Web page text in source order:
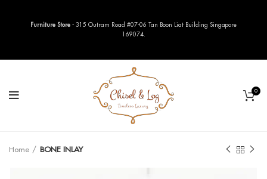
0
Home BONE INLAY
Furniture Store - 315 Outram Road #07-06 Tan Boon Liat Building Singapore
169074.